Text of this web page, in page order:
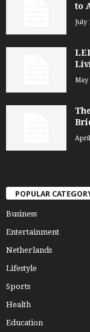
to
July
May
POPULAR
Business
Entertainment
Netherlands
Lifestyle
Sports
Health
Education